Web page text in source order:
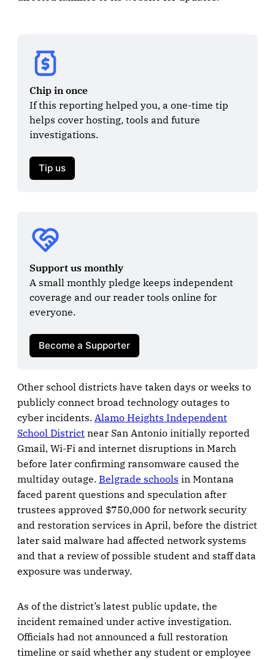
Chip in once
If this reporting helped you, a one-time tip
helps cover hosting, tools and future
investigations.
Tip us
Support us monthly
A small monthly pledge keeps independent
coverage and our reader tools online for
everyone.
Become a Supporter
Other school districts have taken days or weeks to
publicly connect broad technology outages to
cyber incidents. Alamo Heights Independent
School District near San Antonio initially reported
Gmail, Wi-Fi and internet disruptions in March
before later confirming ransomware caused the
multiday outage. Belgrade schools in Montana
faced parent questions and speculation after
trustees approved $750,000 for network security
and restoration services in April, before the district
later said malware had affected network systems
and that a review of possible student and staff data
exposure was underway.
As of the district’s latest public update, the
incident remained under active investigation.
Officials had not announced a full restoration
timeline or said whether any student or employee